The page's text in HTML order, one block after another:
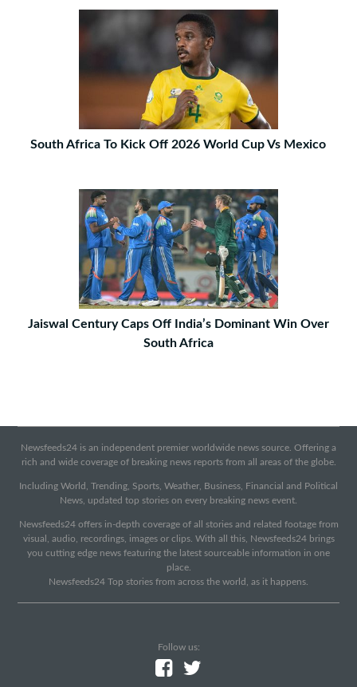
South Africa To Kick Off 2026 World Cup Vs Mexico
Jaiswal Century Caps Off India’s Dominant Win Over
South Africa
Newsfeeds24 is an independent premier worldwide news source. Offering a
rich and wide coverage of breaking news reports from all areas of the globe.
Including World, Trending, Sports, Weather, Business, Financial and Political
News, updated top stories on every breaking news event.
Newsfeeds24 offers in-depth coverage of all stories and related footage from
visual, audio, recordings, images or clips. With all this, Newsfeeds24 brings
you cutting edge news featuring the latest sourceable information in one
place.
Newsfeeds24 Top stories from across the world, as it happens.
Follow us: